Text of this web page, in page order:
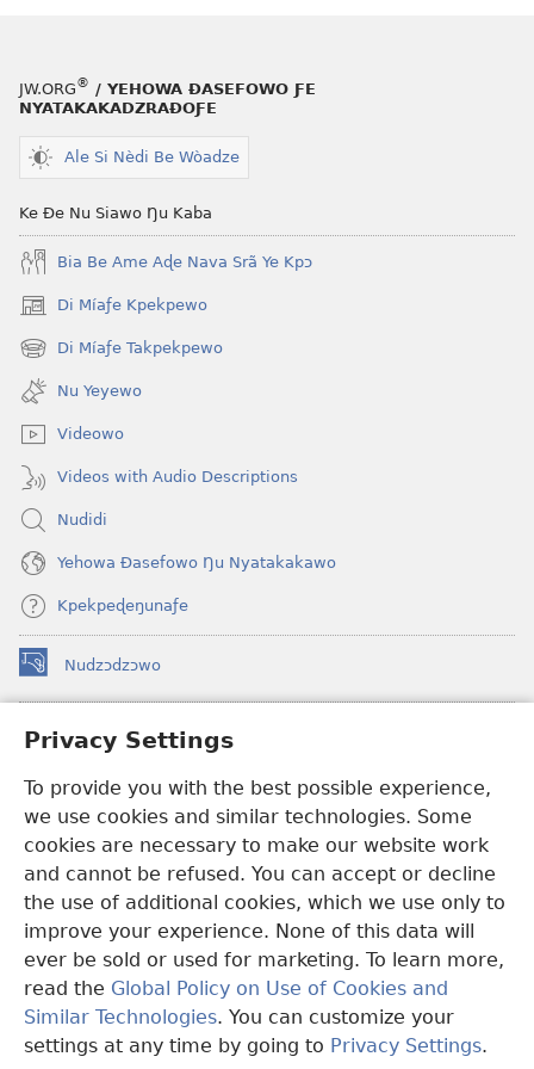
Privacy Settings
To provide you with the best possible experience,
we use cookies and similar technologies. Some
cookies are necessary to make our website work
and cannot be refused. You can accept or decline
the use of additional cookies, which we use only to
improve your experience. None of this data will
ever be sold or used for marketing. To learn more,
read the Global Policy on Use of Cookies and
Similar Technologies. You can customize your
settings at any time by going to Privacy Settings.
Nanyo?Etsɔme
JW.ORG® / YEHOWA ƉASEFOWO ƑE
NYATAKAKADZRAƉOƑE
Ale Si Nèdi Be Wòadze
Ke Ðe Nu Siawo Ŋu Kaba
Bia Be Ame Aɖe Nava Srã Ye Kpɔ
Di Míaƒe Kpekpewo
(opens
new
window)
Di Míaƒe Takpekpewo
(opens
new
window)
Nu Yeyewo
Videowo
Videos with Audio Descriptions
Nudidi
Yehowa Ðasefowo Ŋu Nyatakakawo
Kpekpeɖeŋunaƒe
Nudzɔdzɔwo
(opens
new
Gbetakpɔxɔ INTERNET DZI AGBALẼDZRAƉOƑE
(opens
window)JW Hub
(opens
new
window)JW Library
Watchtower Library
Copyright© 2026 Watch Tower Bible and Tract Society of Pennsylvania.
EZAZÃ ŊUTI ƉOƉO|AMEŊUNYATAKAKA ŊUTI ƉOƉO|PRIVACY
SETTINGS